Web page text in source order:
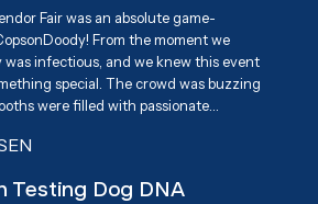
Fair was an absolute game-
From the moment we
was infectious, and we knew this event
special. The crowd was buzzing
were filled with passionate
had one goal in mind—supporting
back to the community. We were
pet waste management, highlighting
Testing Dog DNA